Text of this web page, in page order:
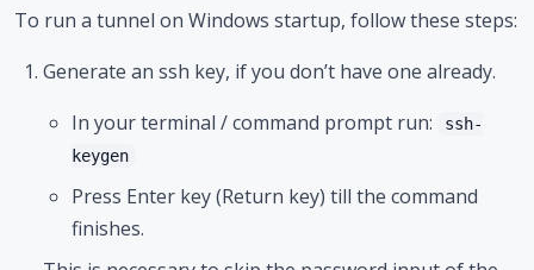
To run a tunnel on Windows startup, follow these steps:
Generate an ssh key, if you don’t have one already.
In your terminal / command prompt run:
ssh-
keygen
Press Enter key (Return key) till the command
finishes.